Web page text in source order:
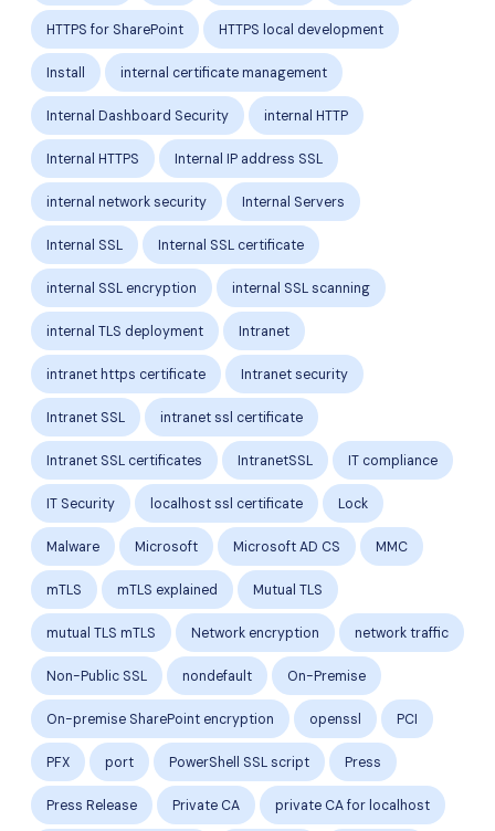
HTTPS for SharePoint HTTPS local development
Install internal certificate management
Internal Dashboard Security internal HTTP
Internal HTTPS Internal IP address SSL
internal network security Internal Servers
Internal SSL Internal SSL certificate
internal SSL encryption internal SSL scanning
internal TLS deployment Intranet
intranet https certificate Intranet security
Intranet SSL intranet ssl certificate
Intranet SSL certificates IntranetSSL IT compliance
IT Security localhost ssl certificate Lock
Malware Microsoft Microsoft AD CS MMC
mTLS mTLS explained Mutual TLS
mutual TLS mTLS Network encryption network traffic
Non-Public SSL nondefault On-Premise
On-premise SharePoint encryption openssl PCI
PFX port PowerShell SSL script Press
Press Release Private CA private CA for localhost